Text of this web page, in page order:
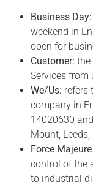
Business Day:
weekend in
open for
Customer: the
Services from
We/Us: refers
company in
14020630
Mount, Leeds,
Force
control of the
to industrial